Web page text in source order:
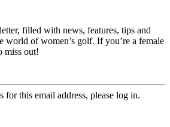
filled with news, features, tips and
world of women’s golf. If you’re a female
miss out!
for this email address, please log in.